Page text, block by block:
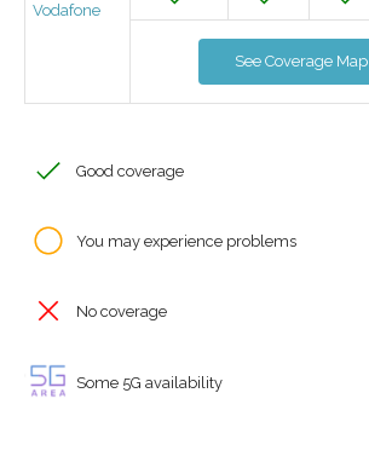
Vodafone
See Coverage Map
Good coverage
You may experience problems
No coverage
Some 5G availability